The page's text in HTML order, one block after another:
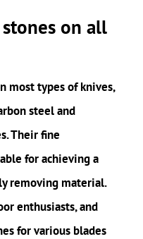
stones on all
most types of knives,
steel and
Their fine
for achieving a
removing material.
enthusiasts, and
for various blades